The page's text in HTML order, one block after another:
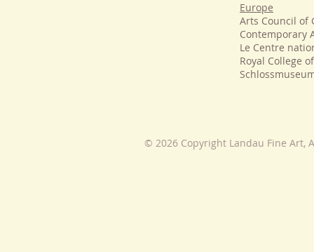
Europe
Arts Council of
Contemporary
Le Centre
Royal College
© 2026 Copyright Landau Fine Art,